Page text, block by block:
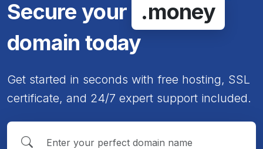
Secure your .money
domain today
Get started in seconds with free hosting, SSL
certificate, and 24/7 expert support included.